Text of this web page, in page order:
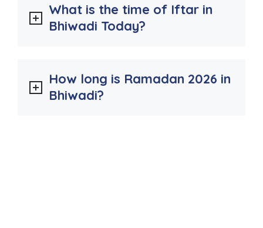
What is the time of Iftar in
Bhiwadi Today?
How long is Ramadan 2026 in
Bhiwadi?